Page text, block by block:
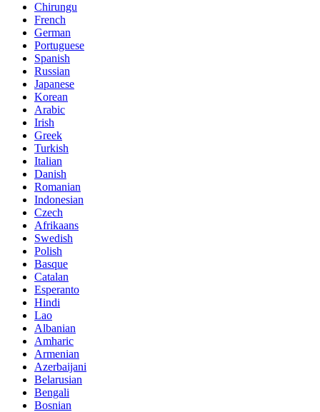
Chirungu
French
German
Portuguese
Spanish
Russian
Japanese
Korean
Arabic
Irish
Greek
Turkish
Italian
Danish
Romanian
Indonesian
Czech
Afrikaans
Swedish
Polish
Basque
Catalan
Esperanto
Hindi
Lao
Albanian
Amharic
Armenian
Azerbaijani
Belarusian
Bengali
Bosnian